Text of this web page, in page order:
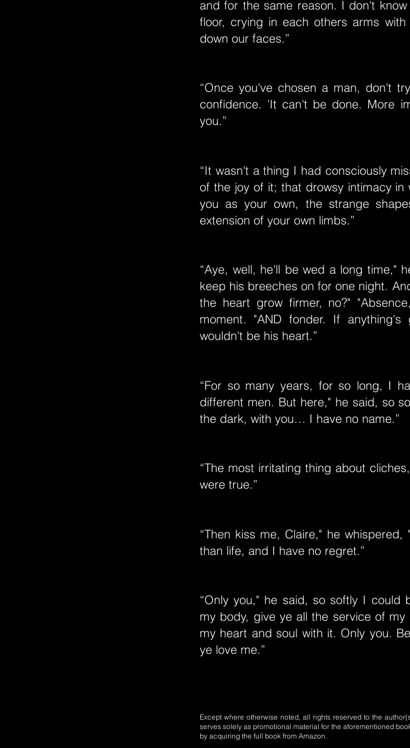
and for the same reason. I don't
floor, crying in each others arms
down our faces.”
“Once you've chosen a man, don't
confidence. 'It can't be done. More
you.”
“It wasn't a thing I had consciously
of the joy of it; that drowsy intimacy
you as your own, the strange
extension of your own limbs.”
“Aye, well, he'll be wed a long time,"
keep his breeches on for one night.
the heart grow firmer, no?"
moment. "AND fonder. If
wouldn't be his heart.”
“For so many years, for so long, I
different men. But here," he said, so
the dark, with you… I have no name.”
“The most irritating thing about
were true.”
“Then kiss me, Claire," he
than life, and I have no regret.”
“Only you," he said, so softly I could
my body, give ye all the service of
my heart and soul with it. Only you.
ye love me.”
Except where otherwise noted, all rights reserved to the
serves solely as promotional material for the aforementioned
by acquiring the full book from Amazon.